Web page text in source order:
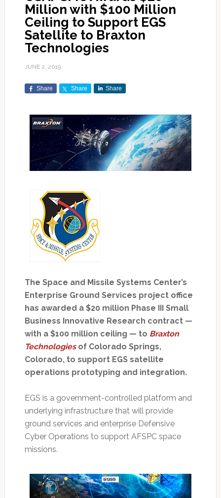
Million with $100 Million
Ceiling to Support EGS
Satellite to Braxton
Technologies
JUNE 2, 2019
Share Share Share
The Space and Missile Systems Center’s
Enterprise Ground Services project office
has awarded a $20 million Phase III Small
Business Innovative Research contract —
with a $100 million ceiling — to Braxton
Technologiesof Colorado Springs,
Colorado, to support EGS satellite
operations prototyping and integration.
EGS is a government-controlled platform and
underlying infrastructure that will provide
ground services and enterprise Defensive
Cyber Operations to support AFSPC space
missions.